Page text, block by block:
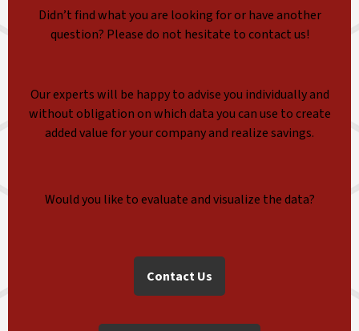
Didn’t find what you are looking for or have another
question? Please do not hesitate to contact us!
Our experts will be happy to advise you individually and
without obligation on which data you can use to create
added value for your company and realize savings.
Would you like to evaluate and visualize the data?
Contact Us